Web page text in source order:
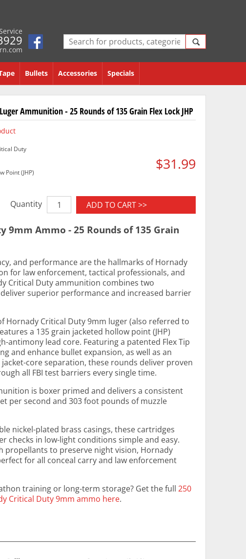
Bullets Accessories Specials
Ammunition - 25 Rounds of 135 Grain Flex Lock JHP
Duty
Point (JHP)
$31.99
Quantity ADD TO CART >>
9mm Ammo - 25 Rounds of 135 Grain
and performance are the hallmarks of Hornady
for law enforcement, tactical professionals, and
Critical Duty ammunition combines two
superior performance and increased barrier
Hornady Critical Duty 9mm luger (also referred to
a 135 grain jacketed hollow point (JHP)
antimony lead core. Featuring a patented Flex Tip
and enhance bullet expansion, as well as an
core separation, these rounds deliver proven
all FBI test barriers every single time.
is boxer primed and delivers a consistent
per second and 303 foot pounds of muzzle
nickel-plated brass casings, these cartridges
checks in low-light conditions simple and easy.
propellants to preserve night vision, Hornady
for all conceal carry and law enforcement
training or long-term storage? Get the full 250
Critical Duty 9mm ammo here.